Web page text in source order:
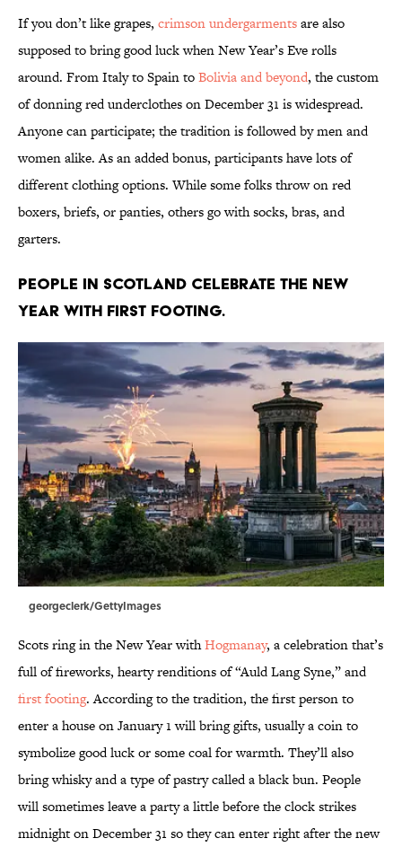
If you don’t like grapes, crimson undergarmentsare also
supposed to bring good luck when New Year’s Eve rolls
around. From Italy to Spain toBolivia and beyond, the custom
of donning red underclothes on December 31 is widespread.
Anyone can participate; the tradition is followed by men and
women alike. As an added bonus, participants have lots of
different clothing options. While some folks throw on red
boxers, briefs, or panties, others go with socks, bras, and
garters.
People in Scotland celebrate the New
Year with first footing.
georgeclerk/GettyImages
Scots ring in the New Year withHogmanay, a celebration that’s
full of fireworks, hearty renditions of “Auld Lang Syne,” and
first footing. According to the tradition, the first person to
enter a house on January 1 will bring gifts, usually a coin to
symbolize good luck or some coal for warmth. They’ll also
bring whisky and a type of pastry called a black bun. People
will sometimes leave a party a little before the clock strikes
midnight on December 31 so they can enter right after the new